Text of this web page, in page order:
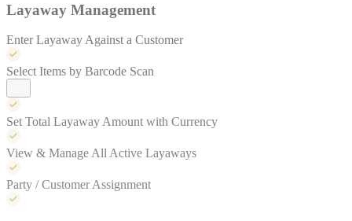
Layaway Management
Enter Layaway Against a Customer
Select Items by Barcode Scan
Set Total Layaway Amount with Currency
View & Manage All Active Layaways
Party / Customer Assignment